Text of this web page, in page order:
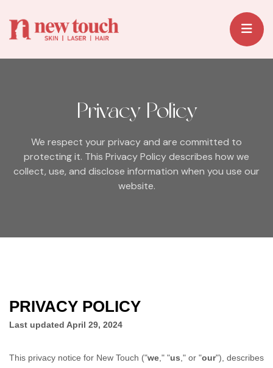
Privacy Policy
We respect your privacy and are committed to
protecting it. This Privacy Policy describes how we
collect, use, and disclose information when you use our
website.
PRIVACY POLICY
Last updated April 29, 2024
This privacy notice for New Touch ("we ," "us ," or "our"), describes